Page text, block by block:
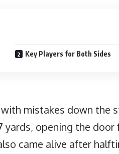
Key Players for Both Sides
mistakes down the
yards, opening the door
came alive after